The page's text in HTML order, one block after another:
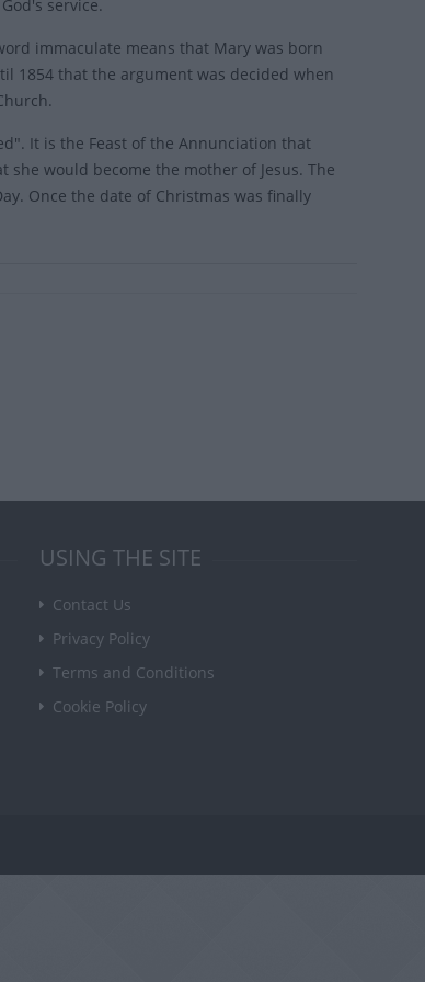
service.
immaculate means that Mary was born
1854 that the argument was decided when
It is the Feast of the Annunciation that
would become the mother of Jesus. The
Once the date of Christmas was finally
USING THE SITE
Contact Us
Privacy Policy
Terms and Conditions
Cookie Policy